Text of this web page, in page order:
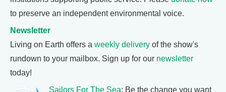
to preserve an independent environmental voice.
Newsletter
Living on Earth offers a weekly delivery of the show's
rundown to your mailbox. Sign up for our newsletter
today!
Sailors For The Sea: Be the change you want